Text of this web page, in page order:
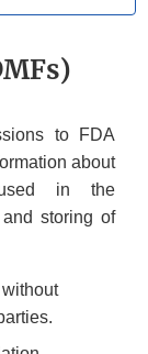
to FDA
about
in the
and storing of